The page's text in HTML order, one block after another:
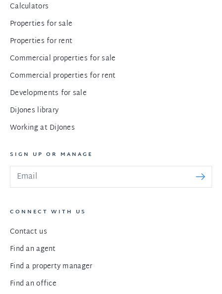
Calculators
Properties for sale
Properties for rent
Commercial properties for sale
Commercial properties for rent
Developments for sale
DiJones library
Working at DiJones
SIGN UP OR MANAGE
CONNECT WITH US
Contact us
Find an agent
Find a property manager
Find an office